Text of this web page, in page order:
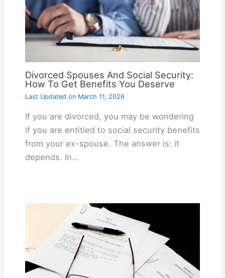
Divorced Spouses And Social Security:
How To Get Benefits You Deserve
Last Updated onMarch 11, 2026
If you are divorced, you may be wondering
if you are entitled to social security benefits
from your ex-spouse. The answer is: it
depends. In…